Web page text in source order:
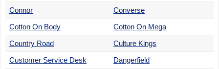
Connor
Converse
Cotton On Body
Cotton On Mega
Country Road
Culture Kings
Customer Service Desk
Dangerfield